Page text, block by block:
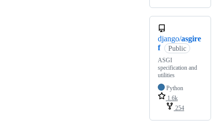
django/asgire
f
Public
ASGI
specification and
utilities
Python
1.6k
254